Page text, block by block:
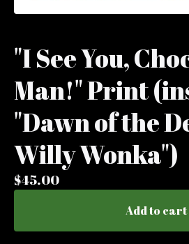
"I See You,
Man!" Print
"Dawn of the
Willy Wonka")
$45.00
Add to cart